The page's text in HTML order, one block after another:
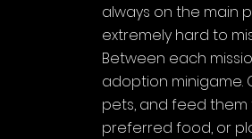
always on the main
extremely hard to
Between each
adoption minigame.
pets, and feed them
preferred food, or